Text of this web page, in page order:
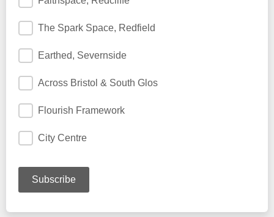
The Spark Space, Redfield
Earthed, Severnside
Across Bristol & South Glos
Flourish Framework
City Centre